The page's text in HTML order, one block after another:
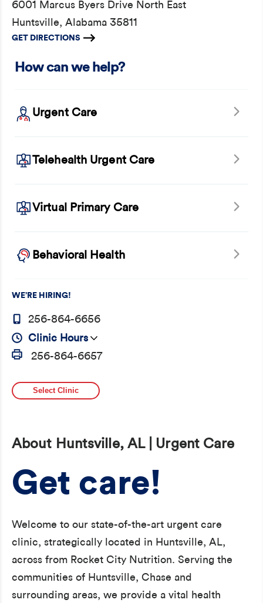
6001 Marcus Byers Drive North East
Huntsville, Alabama 35811
GET DIRECTIONS
How can we help?
Urgent Care
Telehealth Urgent Care
Virtual Primary Care
Behavioral Health
WE’RE HIRING!
256-864-6656
Clinic Hours
256-864-6657
Select Clinic
About Huntsville, AL | Urgent Care
Get care!
Welcome to our state-of-the-art urgent care
clinic, strategically located in Huntsville, AL,
across from Rocket City Nutrition. Serving the
communities of Huntsville, Chase and
surrounding areas, we provide a vital health